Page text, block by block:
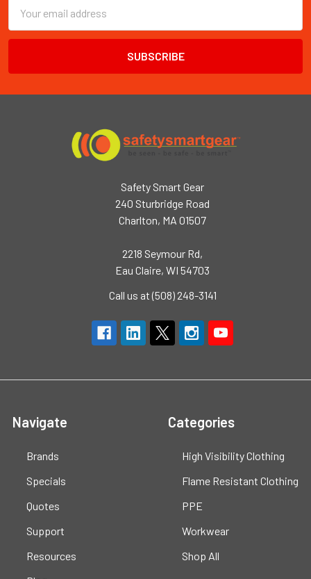
Email
Address
Safety Smart Gear
240 Sturbridge Road
Charlton, MA 01507
2218 Seymour Rd,
Eau Claire, WI 54703
Call us at (508) 248-3141
Navigate
Brands
Specials
Quotes
Support
Resources
Categories
High Visibility Clothing
Flame Resistant Clothing
PPE
Workwear
Shop All